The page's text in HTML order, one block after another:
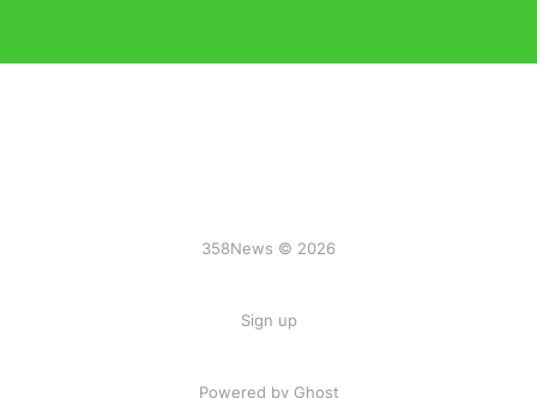
358News © 2026
Sign up
Powered by Ghost